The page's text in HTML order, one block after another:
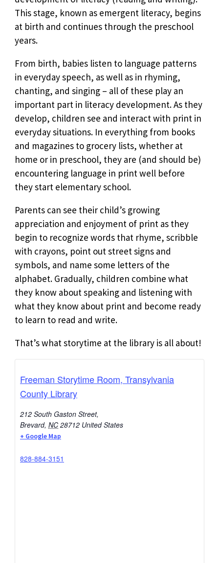
This stage, known as emergent literacy, begins
at birth and continues through the preschool
years.
From birth, babies listen to language patterns
in everyday speech, as well as in rhyming,
chanting, and singing – all of these play an
important part in literacy development. As they
develop, children see and interact with print in
everyday situations. In everything from books
and magazines to grocery lists, whether at
home or in preschool, they are (and should be)
encountering language in print well before
they start elementary school.
Parents can see their child’s growing
appreciation and enjoyment of print as they
begin to recognize words that rhyme, scribble
with crayons, point out street signs and
symbols, and name some letters of the
alphabet. Gradually, children combine what
they know about speaking and listening with
what they know about print and become ready
to learn to read and write.
That’s what storytime at the library is all about!
Freeman Storytime Room, Transylvania
County Library
212 South Gaston Street,
Brevard, NC 28712 United States
+ Google Map
828-884-3151